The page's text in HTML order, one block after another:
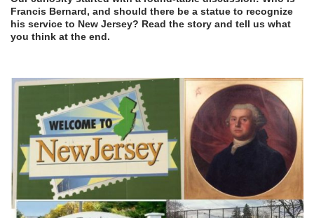
Francis Bernard, and should there be a statue to recognize
his service to New Jersey? Read the story and tell us what
you think at the end.